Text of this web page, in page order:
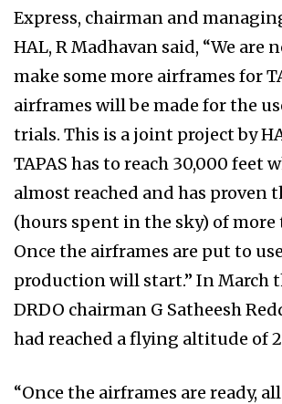
Express, chairman and
HAL, R Madhavan said, “We are
make some more airframes for
airframes will be made for the
trials. This is a joint project by
TAPAS has to reach 30,000 feet
almost reached and has proven
(hours spent in the sky) of more
Once the airframes are put to
production will start.” In March
DRDO chairman G Satheesh
had reached a flying altitude of
“Once the airframes are ready,